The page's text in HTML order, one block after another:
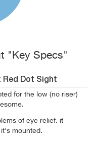
"Key Specs"
Red Dot Sight
for the low (no riser)
of eye relief. it
mounted.